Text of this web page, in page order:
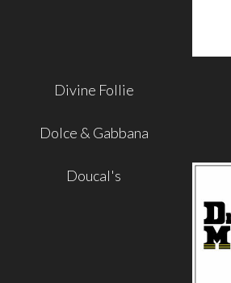
Divine Follie
Dolce & Gabbana
Doucal's